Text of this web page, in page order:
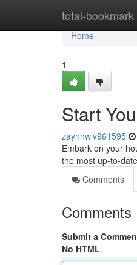
total-bookmark
Home
Home
1
Start
zaynnwlv961595
Embark on your
the most up-to-
Comments
Comments
Submit a
No HTML